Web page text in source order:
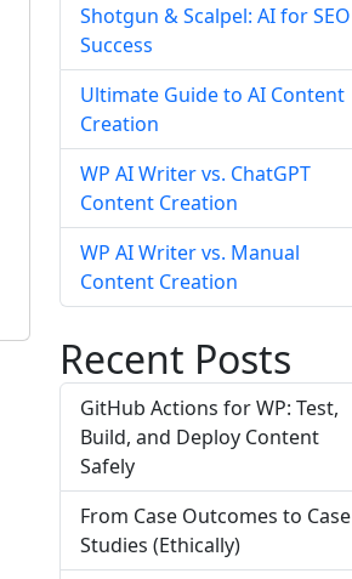
Shotgun & Scalpel: AI for SEO
Success
Ultimate Guide to AI Content
Creation
WP AI Writer vs. ChatGPT
Content Creation
WP AI Writer vs. Manual
Content Creation
Recent Posts
GitHub Actions for WP: Test,
Build, and Deploy Content
Safely
From Case Outcomes to Case
Studies (Ethically)